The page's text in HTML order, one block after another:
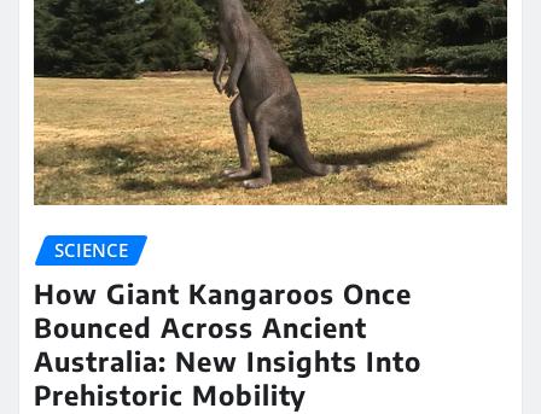
SCIENCE
How Giant Kangaroos Once
Bounced Across Ancient
Australia: New Insights Into
Prehistoric Mobility